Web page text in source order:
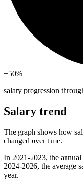
+50%
salary progression
Salary trend
The graph shows how
changed over time.
In 2021-2023, the
2024-2026, the average
year.